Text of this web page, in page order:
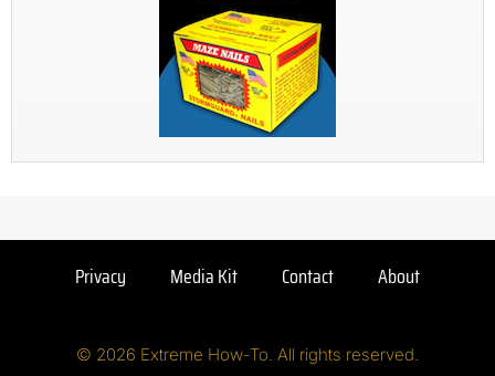
Privacy Media Kit Contact About
© 2026 Extreme How-To. All rights reserved.